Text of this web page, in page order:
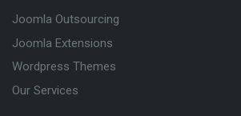
Joomla Outsourcing
Joomla Extensions
Wordpress Themes
Our Services